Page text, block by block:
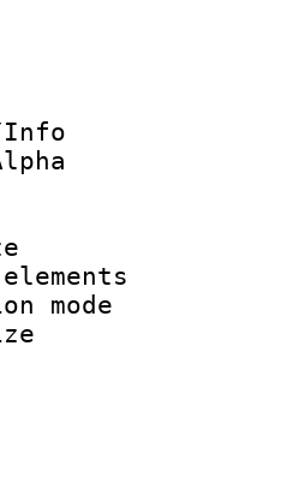
ID :
ID/Info
:
rate :
rate
of
size
: